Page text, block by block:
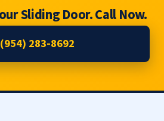
Sliding Door. Call Now.
(954) 283-8692